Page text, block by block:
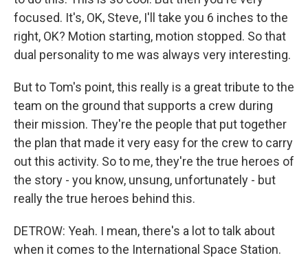
focused. It's, OK, Steve, I'll take you 6 inches to the
right, OK? Motion starting, motion stopped. So that
dual personality to me was always very interesting.
But to Tom's point, this really is a great tribute to the
team on the ground that supports a crew during
their mission. They're the people that put together
the plan that made it very easy for the crew to carry
out this activity. So to me, they're the true heroes of
the story - you know, unsung, unfortunately - but
really the true heroes behind this.
DETROW: Yeah. I mean, there's a lot to talk about
when it comes to the International Space Station.